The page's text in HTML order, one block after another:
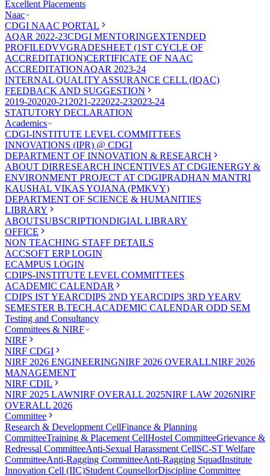
Excellent Placements
Naac
CDGI NAAC PORTAL
AQAR 2022-23CDGI MENTORINGEXTENDED
PROFILEDVVGRADESHEET (1ST CYCLE OF
ACCREDITATION)CERTIFICATE OF NAAC
ACCREDITATIONAQAR 2023-24
INTERNAL QUALITY ASSURANCE CELL (IQAC)
FEEDBACK AND SUGGESTION
2019-202020-21 2021-222022-232023-24
STATUTORY DECLARATION
Academics
CDGI-INSTITUTE LEVEL COMMITTEES
INNOVATIONS (IPR) @ CDGI
DEPARTMENT OF INNOVATION & RESEARCH
ABOUT DIRRESEARCH INCENTIVES AT CDGIENERGY &
ENVIRONMENT PROJECT AT CDGIPRADHAN MANTRI
KAUSHAL VIKAS YOJANA (PMKVY)
DEPARTMENT OF SCIENCE & HUMANITIES
LIBRARY
ABOUTSUBSCRIPTIONDIGIAL LIBRARY
OFFICE
NON TEACHING STAFF DETAILS
ACCSOFT ERP LOGIN
ECAMPUS LOGIN
CDIPS-INSTITUTE LEVEL COMMITTEES
ACADEMIC CALENDAR
CDIPS IST YEARCDIPS 2ND YEARCDIPS 3RD YEARV
SEMESTER B.TECH.ACADEMIC CALENDAR ODD SEM
Testing and Consultancy
Committees & NIRF
NIRF
NIRF CDGI
NIRF 2026 ENGINEERINGNIRF 2026 OVERALLNIRF 2026
MANAGEMENT
NIRF CDIL
NIRF 2025 LAWNIRF OVERALL 2025NIRF LAW 2026NIRF
OVERALL 2026
Committee
Research & Development CellFinance & Planning
CommitteeTraining & Placement CellHostel CommitteeGrievance &
Redressal CommitteeAnti-Sexual Harassment CellSC-ST Welfare
CommitteeAnti-Ragging CommitteeAnti-Ragging SquadInstitute
Innovation Cell (IIC)Student CounsellorDiscipline Committee